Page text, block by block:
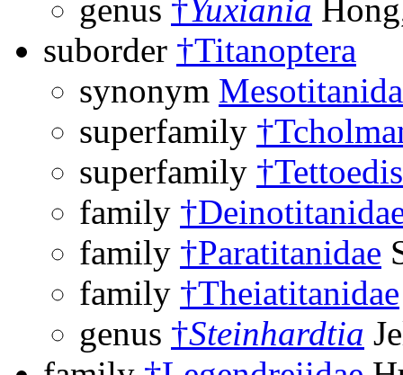
genus †Yuxiania
suborder †Titanoptera
synonym Mesotitanida
superfamily
superfamily
family
family †Paratitanidae
family †Theiatitanidae
genus †Steinhardtia